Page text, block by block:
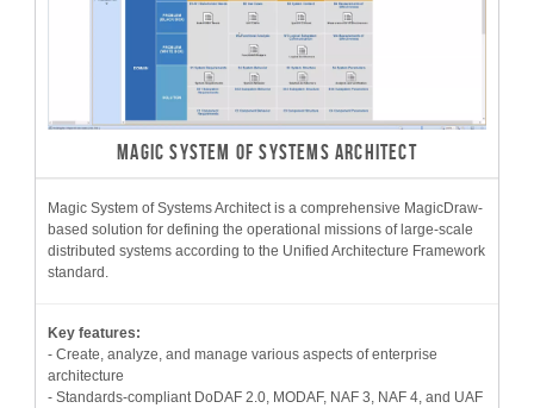
MAGIC SYSTEM OF SYSTEMS ARCHITECT
Magic System of Systems Architect is a comprehensive MagicDraw-
based solution for defining the operational missions of large-scale
distributed systems according to the Unified Architecture Framework
standard.
Key features:
- Create, analyze, and manage various aspects of enterprise
architecture
- Standards-compliant DoDAF 2.0, MODAF, NAF 3, NAF 4, and UAF